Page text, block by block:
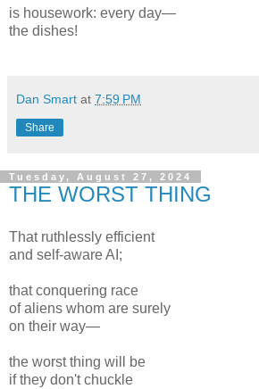
is housework: every day—
the dishes!
Dan Smart at 7:59 PM
Share
Tuesday, August 27, 2024
THE WORST THING
That ruthlessly efficient
and self-aware AI;
that conquering race
of aliens whom are surely
on their way—
the worst thing will be
if they don't chuckle